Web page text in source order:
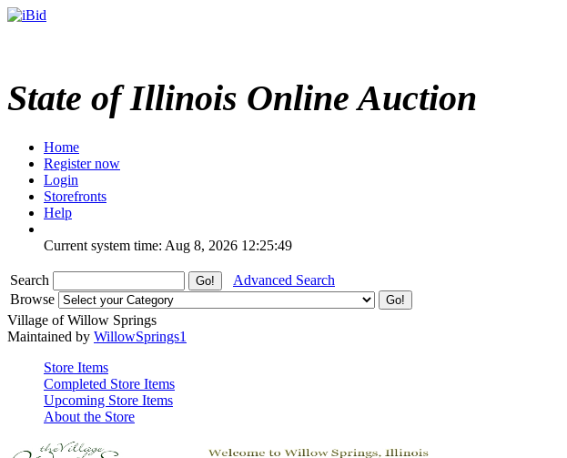
State of Illinois Online Auction
Home
Register now
Login
Storefronts
Help
Current system time: Aug 8, 2026 12:25:49
Search
Advanced Search
Browse
Village of Willow Springs
Maintained by WillowSprings1
Store Items
Completed Store Items
Upcoming Store Items
About the Store